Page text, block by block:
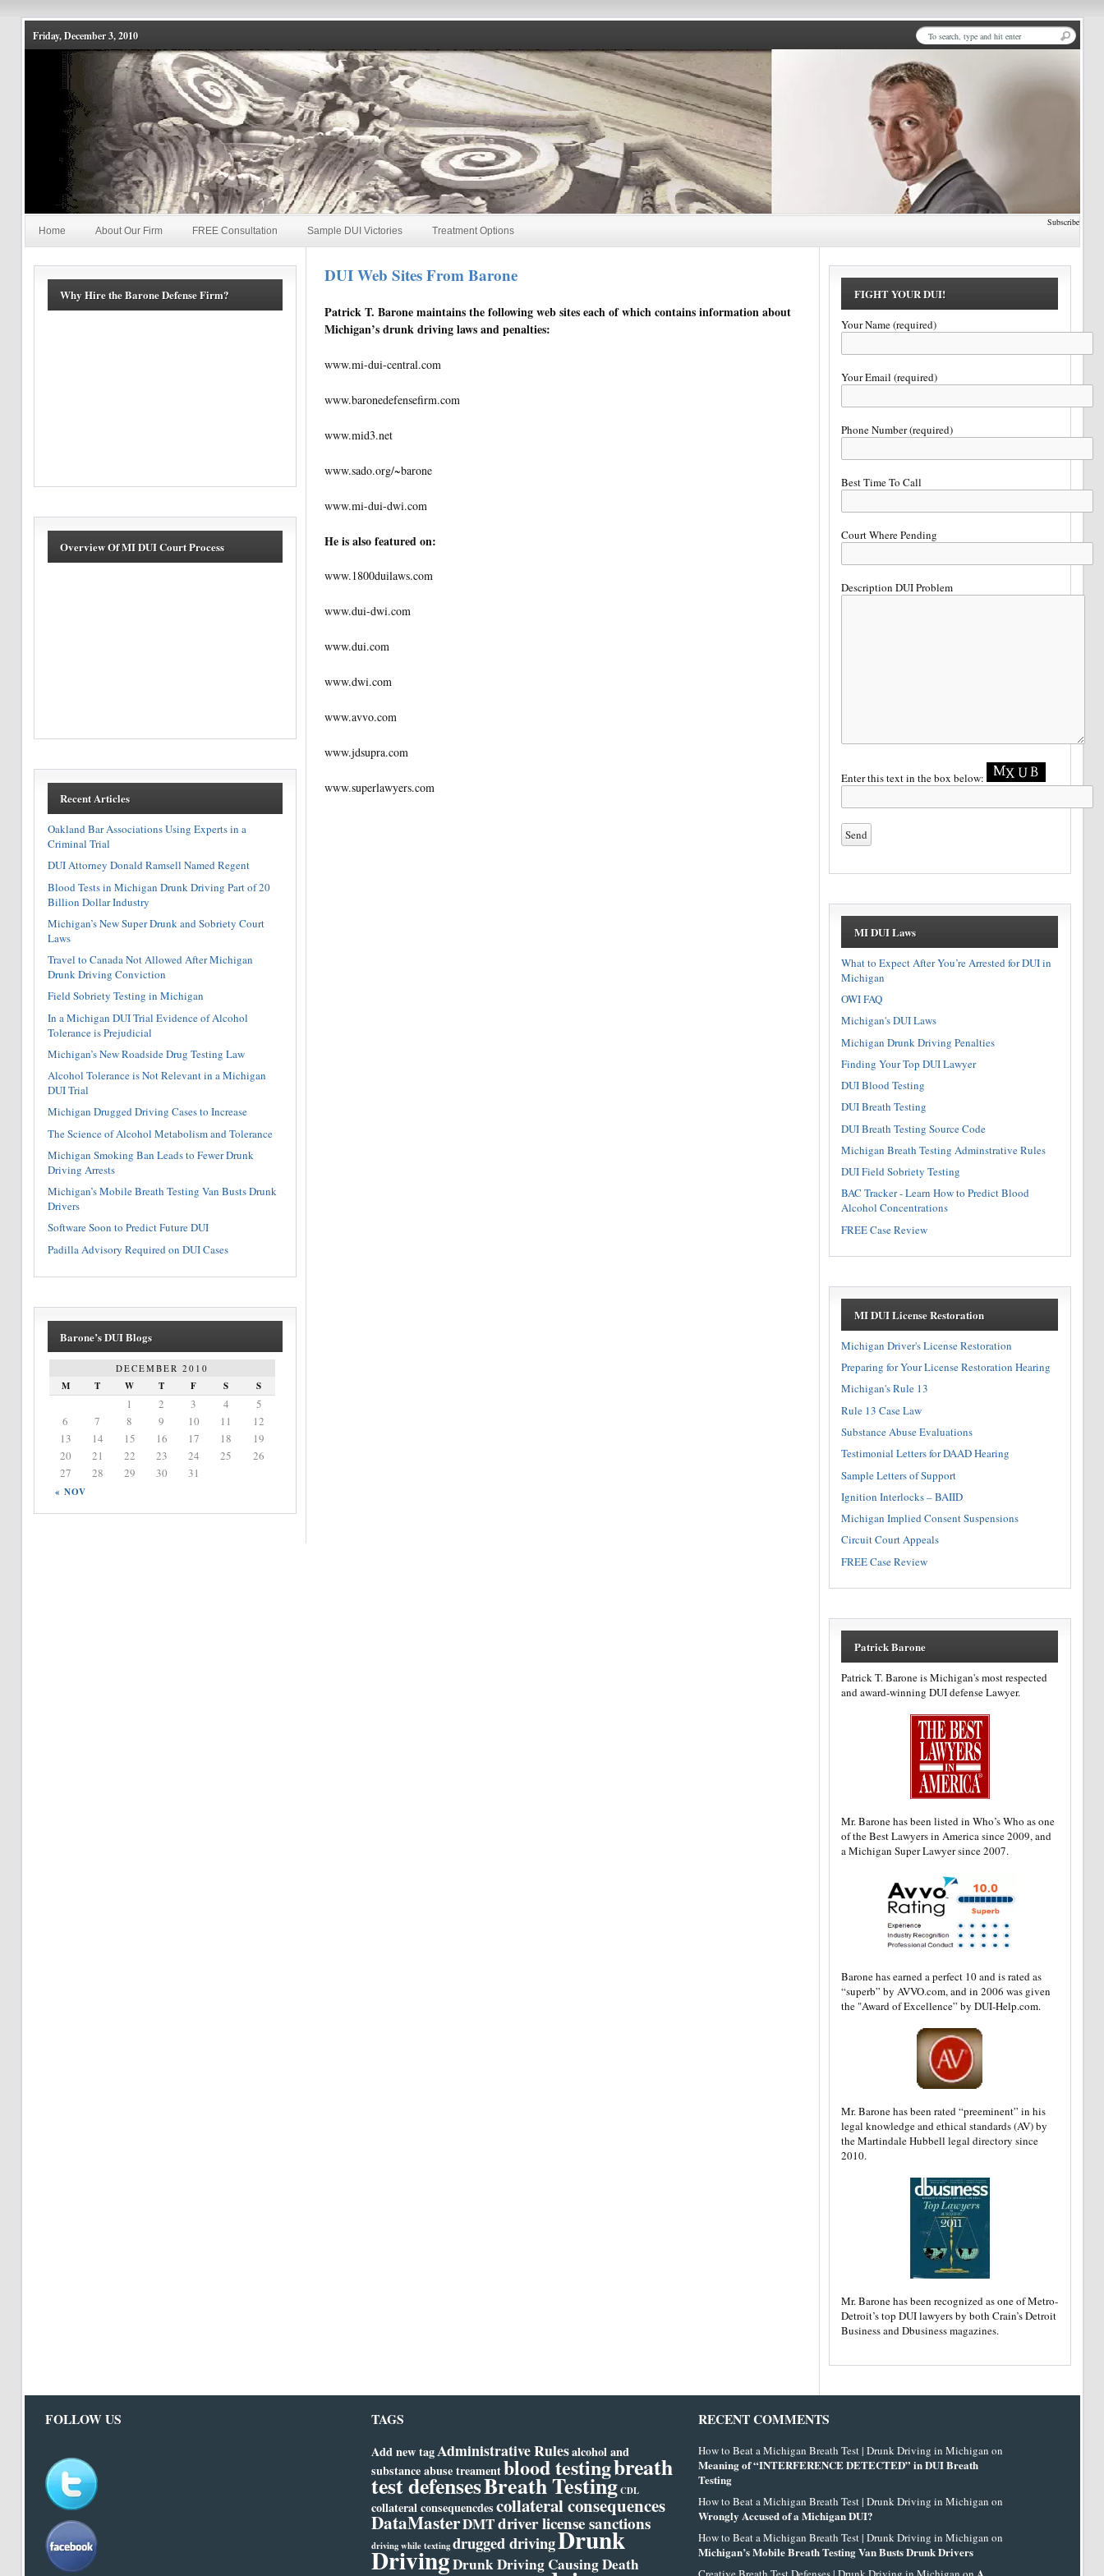
Friday, December 3, 2010
Home About Our Firm FREE Consultation Sample DUI Victories Treatment Options
Subscribe
DUI Web Sites From Barone
Patrick T. Barone maintains the following web sites each of which contains information about
Michigan’s drunk driving laws and penalties:
www.mi-dui-central.com
www.baronedefensefirm.com
www.mid3.net
www.sado.org/~barone
www.mi-dui-dwi.com
He is also featured on:
www.1800duilaws.com
www.dui-dwi.com
www.dui.com
www.dwi.com
www.avvo.com
www.jdsupra.com
www.superlawyers.com
Why Hire the Barone Defense Firm?
Overview Of MI DUI Court Process
Recent Articles
Oakland Bar Associations Using Experts in a
Criminal Trial
DUI Attorney Donald Ramsell Named Regent
Blood Tests in Michigan Drunk Driving Part of 20
Billion Dollar Industry
Michigan’s New Super Drunk and Sobriety Court
Laws
Travel to Canada Not Allowed After Michigan
Drunk Driving Conviction
Field Sobriety Testing in Michigan
In a Michigan DUI Trial Evidence of Alcohol
Tolerance is Prejudicial
Michigan’s New Roadside Drug Testing Law
Alcohol Tolerance is Not Relevant in a Michigan
DUI Trial
Michigan Drugged Driving Cases to Increase
The Science of Alcohol Metabolism and Tolerance
Michigan Smoking Ban Leads to Fewer Drunk
Driving Arrests
Michigan’s Mobile Breath Testing Van Busts Drunk
Drivers
Software Soon to Predict Future DUI
Padilla Advisory Required on DUI Cases
Barone’s DUI Blogs
DECEMBER 2010
M T W T F S S
« NOV
1 2 3 4
5
6
7 8 9 10 11
12
13
14 15 16 17 18
19
20
21 22 23 24 25
26
27
28 29 30 31
FIGHT YOUR DUI!
Your Name (required)
Your Email (required)
Phone Number (required)
Best Time To Call
Court Where Pending
Description DUI Problem
Enter this text in the box below:
MI DUI Laws
What to Expect After You’re Arrested for DUI in
Michigan
OWI FAQ
Michigan's DUI Laws
Michigan Drunk Driving Penalties
Finding Your Top DUI Lawyer
DUI Blood Testing
DUI Breath Testing
DUI Breath Testing Source Code
Michigan Breath Testing Adminstrative Rules
DUI Field Sobriety Testing
BAC Tracker - Learn How to Predict Blood
Alcohol Concentrations
FREE Case Review
MI DUI License Restoration
Michigan Driver's License Restoration
Preparing for Your License Restoration Hearing
Michigan's Rule 13
Rule 13 Case Law
Substance Abuse Evaluations
Testimonial Letters for DAAD Hearing
Sample Letters of Support
Ignition Interlocks – BAIID
Michigan Implied Consent Suspensions
Circuit Court Appeals
FREE Case Review
Patrick Barone
Patrick T. Barone is Michigan's most respected
and award-winning DUI defense Lawyer.
Mr. Barone has been listed in Who’s Who as one
of the Best Lawyers in America since 2009, and
a Michigan Super Lawyer since 2007.
Barone has earned a perfect 10 and is rated as
“superb” by AVVO.com, and in 2006 was given
the "Award of Excellence” by DUI-Help.com.
Mr. Barone has been rated “preeminent” in his
legal knowledge and ethical standards (AV) by
the Martindale Hubbell legal directory since
2010.
Mr. Barone has been recognized as one of Metro-
Detroit’s top DUI lawyers by both Crain’s Detroit
Business and Dbusiness magazines.
FOLLOW US TAGS
Add new tagAdministrative Rulesalcohol and
substance abuse treamentblood testingbreath
test defensesBreath TestingCDL
collateral consequencdescollateral consequences
DataMasterDMTdriver license sanctions
driving while textingdrugged drivingDrunk
DrivingDrunk Driving Causing Death
RECENT COMMENTS
How to Beat a Michigan Breath Test | Drunk Driving in Michigan on
Meaning of “INTERFERENCE DETECTED” in DUI Breath
Testing
How to Beat a Michigan Breath Test | Drunk Driving in Michigan on
Wrongly Accused of a Michigan DUI?
How to Beat a Michigan Breath Test | Drunk Driving in Michigan on
Michigan’s Mobile Breath Testing Van Busts Drunk Drivers